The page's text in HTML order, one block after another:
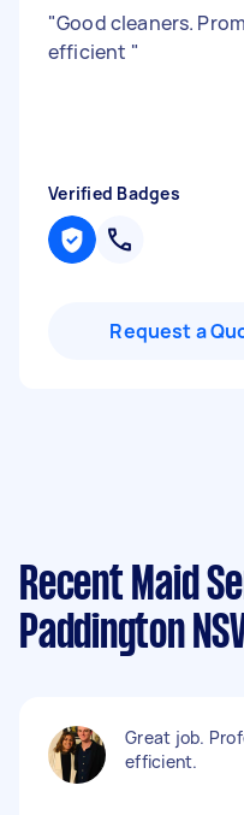
"Good cleaners.
efficient "
Verified Badges
Request a
Recent Maid
Paddington
Great job.
efficient.